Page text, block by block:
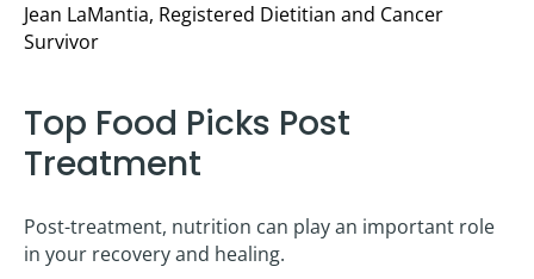
Jean LaMantia, Registered Dietitian and Cancer
Survivor
Top Food Picks Post
Treatment
Post-treatment, nutrition can play an important role
in your recovery and healing.